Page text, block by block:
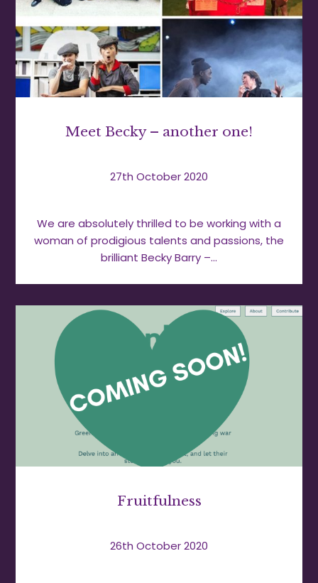
Meet Becky – another one!
27th October 2020
We are absolutely thrilled to be working with a
woman of prodigious talents and passions, the
brilliant Becky Barry –…
Fruitfulness
26th October 2020